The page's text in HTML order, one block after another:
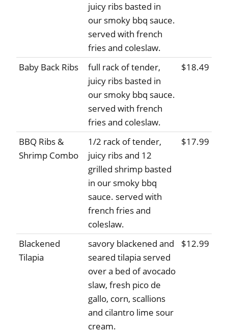
juicy ribs basted in
our smoky bbq sauce.
served with french
fries and coleslaw.
Baby Back Ribs
full rack of tender,
juicy ribs basted in
our smoky bbq sauce.
served with french
fries and coleslaw.
$18.49
BBQ Ribs &
Shrimp Combo
1/2 rack of tender,
juicy ribs and 12
grilled shrimp basted
in our smoky bbq
sauce. served with
french fries and
coleslaw.
$17.99
Blackened
Tilapia
savory blackened and
seared tilapia served
over a bed of avocado
slaw, fresh pico de
gallo, corn, scallions
and cilantro lime sour
cream.
$12.99